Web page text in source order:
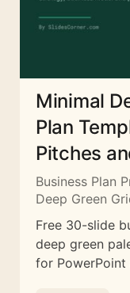
Minimal
Plan
Pitches
Business Plan
Deep Green
Free 30-slide
deep green
for PowerPoint